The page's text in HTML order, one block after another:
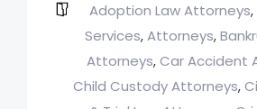
Adoption Law Attorneys,
Services, Attorneys,
Attorneys, Car Accident
Child Custody Attorneys,